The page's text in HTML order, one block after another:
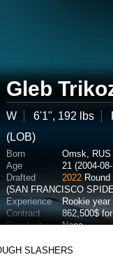
Gleb
W 6'1", 192 lbs
(LOB)
Born
Omsk, RUS
Age
21 (2004-
Drafted
2022
(SAN FRANCISCO
Experience
Rookie year
Contract
862,500$
Popularity
None
SLASHERS